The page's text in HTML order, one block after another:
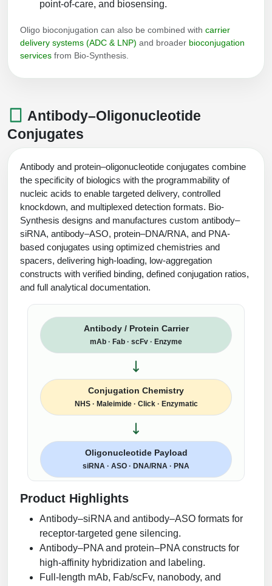
point-of-care, and biosensing.
Oligo bioconjugation can also be combined with carrier
delivery systems (ADC & LNP) and broader bioconjugation
services from Bio-Synthesis.
Antibody–Oligonucleotide
Conjugates
Antibody and protein–oligonucleotide conjugates combine
the specificity of biologics with the programmability of
nucleic acids to enable targeted delivery, controlled
knockdown, and multiplexed detection formats. Bio-
Synthesis designs and manufactures custom antibody–
siRNA, antibody–ASO, protein–DNA/RNA, and PNA-
based conjugates using optimized chemistries and
spacers, delivering high-loading, low-aggregation
constructs with verified binding, defined conjugation ratios,
and full analytical documentation.
Antibody / Protein Carrier
mAb · Fab · scFv · Enzyme
Conjugation Chemistry
NHS · Maleimide · Click · Enzymatic
Oligonucleotide Payload
siRNA · ASO · DNA/RNA · PNA
Product Highlights
Antibody–siRNA and antibody–ASO formats for
receptor-targeted gene silencing.
Antibody–PNA and protein–PNA constructs for
high-affinity hybridization and labeling.
Full-length mAb, Fab/scFv, nanobody, and